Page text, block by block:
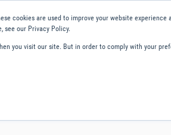
cookies are used to improve your website
see our Privacy Policy.
you visit our site. But in order to comply with your